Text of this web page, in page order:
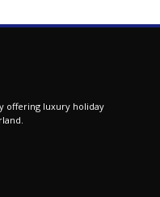
offering luxury holiday